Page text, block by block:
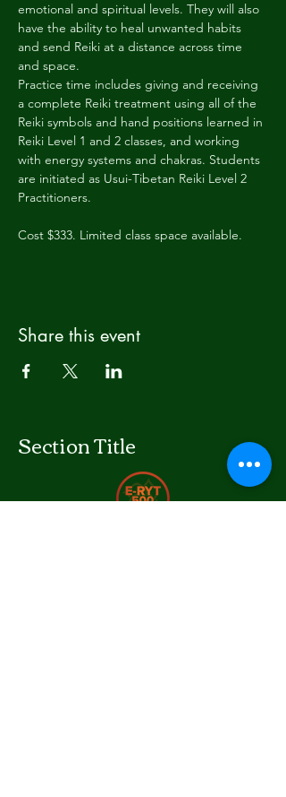
emotional and spiritual levels. They will also
have the ability to heal unwanted habits
and send Reiki at a distance across time
and space.
Practice time includes giving and receiving
a complete Reiki treatment using all of the
Reiki symbols and hand positions learned in
Reiki Level 1 and 2 classes, and working
with energy systems and chakras. Students
are initiated as Usui-Tibetan Reiki Level 2
Practitioners.
Cost $333. Limited class space available.
Share this event
Section Title